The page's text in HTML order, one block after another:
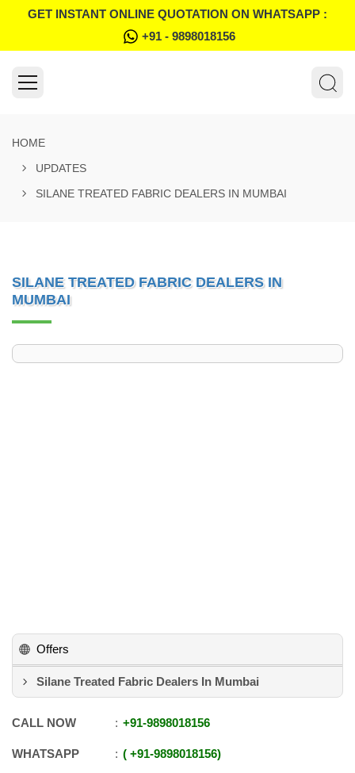
GET INSTANT ONLINE QUOTATION ON WHATSAPP :
+91 - 9898018156
HOME
UPDATES
SILANE TREATED FABRIC DEALERS IN MUMBAI
SILANE TREATED FABRIC DEALERS IN
MUMBAI
Offers
Silane Treated Fabric Dealers In Mumbai
CALL NOW +91-9898018156
WHATSAPP +91-9898018156